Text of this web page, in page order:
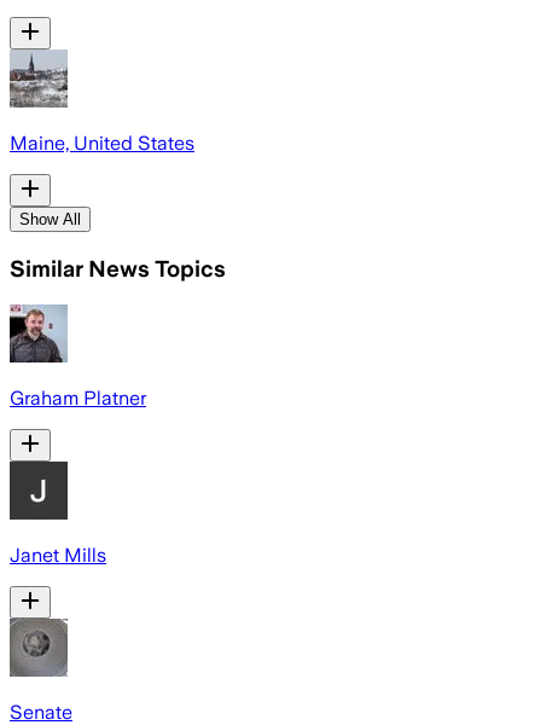
Maine, United States
Show All
Similar News Topics
Graham Platner
Janet Mills
Senate